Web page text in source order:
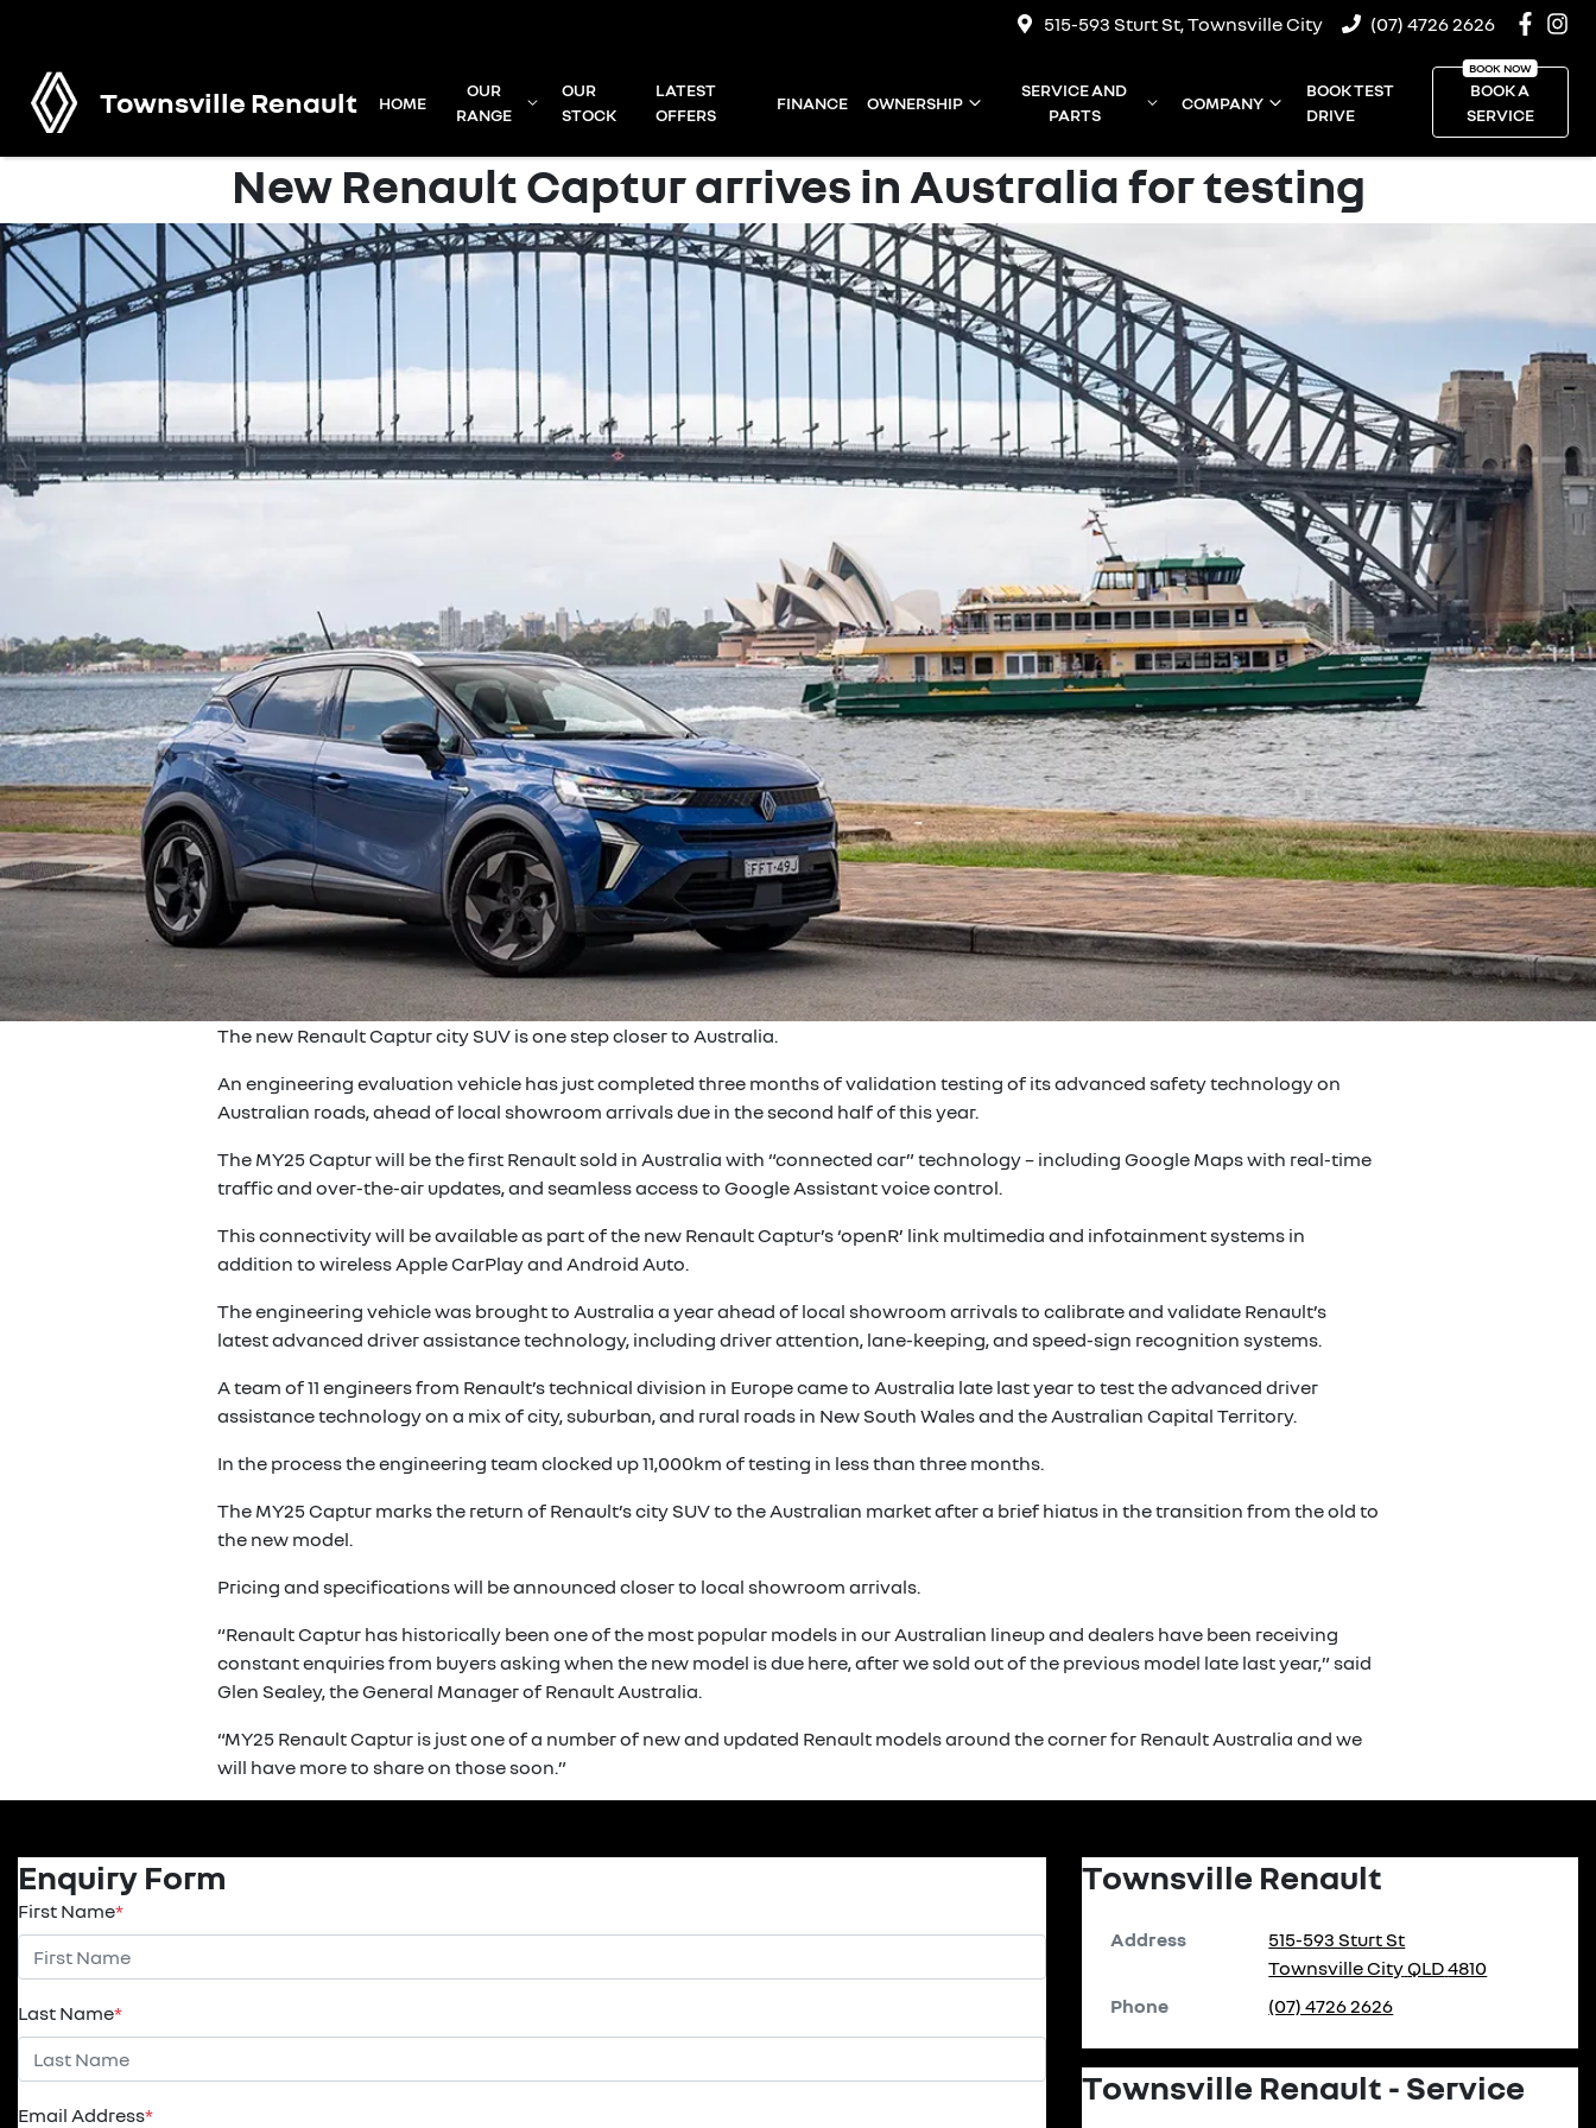
515-593 Sturt St, Townsville City (07) 4726 2626
Townsville Renault HOME
OUR
RANGE
OUR
STOCK
LATEST
OFFERS
FINANCE OWNERSHIP
SERVICE AND
PARTS
COMPANY
BOOK TEST
DRIVE
BOOK A
SERVICE
New Renault Captur arrives in Australia for testing
The new Renault Captur city SUV is one step closer to Australia.
An engineering evaluation vehicle has just completed three months of validation testing of its advanced safety technology on
Australian roads, ahead of local showroom arrivals due in the second half of this year.
The MY25 Captur will be the first Renault sold in Australia with “connected car” technology – including Google Maps with real-time
traffic and over-the-air updates, and seamless access to Google Assistant voice control.
This connectivity will be available as part of the new Renault Captur’s ‘openR’ link multimedia and infotainment systems in
addition to wireless Apple CarPlay and Android Auto.
The engineering vehicle was brought to Australia a year ahead of local showroom arrivals to calibrate and validate Renault’s
latest advanced driver assistance technology, including driver attention, lane-keeping, and speed-sign recognition systems.
A team of 11 engineers from Renault’s technical division in Europe came to Australia late last year to test the advanced driver
assistance technology on a mix of city, suburban, and rural roads in New South Wales and the Australian Capital Territory.
In the process the engineering team clocked up 11,000km of testing in less than three months.
The MY25 Captur marks the return of Renault’s city SUV to the Australian market after a brief hiatus in the transition from the old to
the new model.
Pricing and specifications will be announced closer to local showroom arrivals.
“Renault Captur has historically been one of the most popular models in our Australian lineup and dealers have been receiving
constant enquiries from buyers asking when the new model is due here, after we sold out of the previous model late last year,” said
Glen Sealey, the General Manager of Renault Australia.
“MY25 Renault Captur is just one of a number of new and updated Renault models around the corner for Renault Australia and we
will have more to share on those soon.”
Enquiry Form
First Name*
Last Name*
Email Address*
Townsville Renault
Address
515-593 Sturt St
Townsville CityQLD4810
Phone
(07) 4726 2626
Townsville Renault - Service